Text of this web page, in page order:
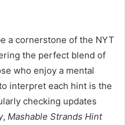
a cornerstone of the NYT
the perfect blend of
who enjoy a mental
interpret each hint is the
checking updates
, Mashable Strands Hint